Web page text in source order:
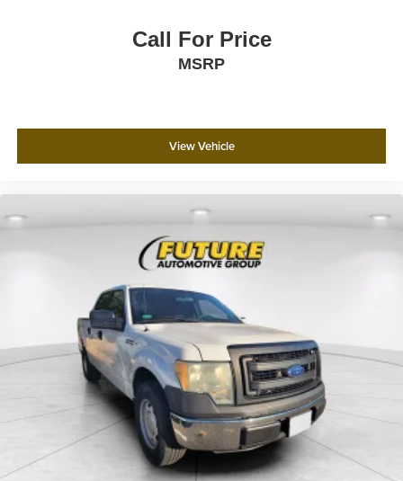
Call For Price
MSRP
View Vehicle